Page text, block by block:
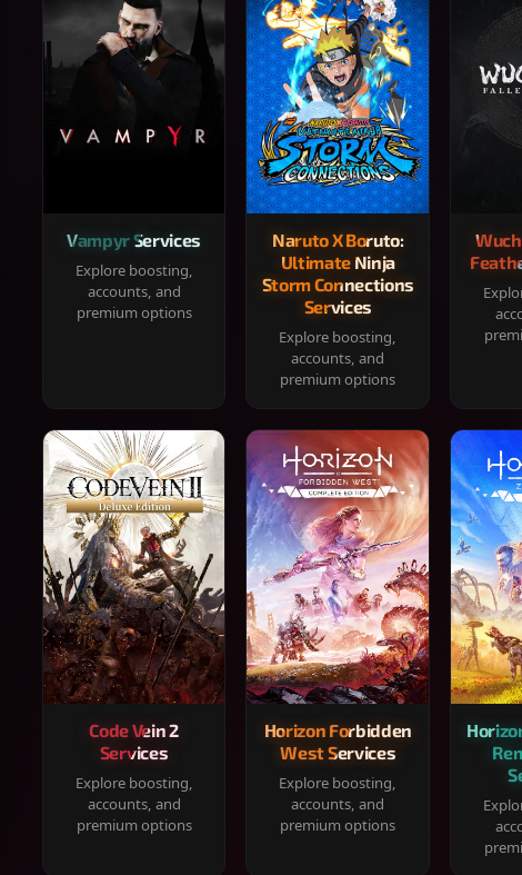
Vampyr Services
Explore boosting,
accounts, and
premium options
Naruto X Boruto:
Ultimate Ninja
Storm Connections
Services
Explore boosting,
accounts, and
premium options
Code Vein 2
Services
Explore boosting,
accounts, and
premium options
Horizon Forbidden
West Services
Explore boosting,
accounts, and
premium options